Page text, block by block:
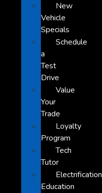
New
Vehicle
Specials
Schedule
a
Test
Drive
Value
Your
Trade
Loyalty
Program
Tech
Tutor
Electrification
Education